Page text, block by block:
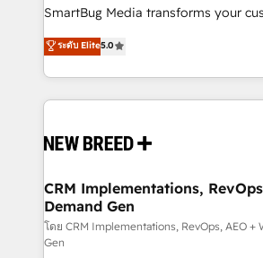
total reporting clarity. Security & Compliance: SOC 2
security. 🏆 Why Bluleadz? GTM OS Partner | 16+
Years Experience | 1,000+ Five-Star
SmartBug Media transforms your
into a revenue engine. Our unified
includes specialized divisions
Software) and Point Success Media
making this the official home for all
and system integrations powered by
trainers to drive platform adoption. 📈 Revenue
Generation - Full-funnel marketing and high-
performance advertising via Point
Expert deployment of Breeze AI and
ระดับ Elite5.0
CRM Implementations,
Demand Gen
โดย CRM Implementations, RevOps, AEO +
Gen